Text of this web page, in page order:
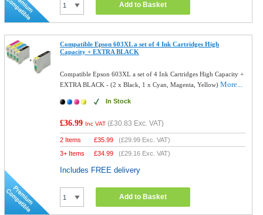
Add to Basket
Compatible Epson 603XL a set of 4 Ink Cartridges High
Capacity + EXTRA BLACK
Compatible Epson 603XL a set of 4 Ink Cartridges High Capacity +
EXTRA BLACK - (2 x Black, 1 x Cyan, Magenta, Yellow)More...
In Stock
£36.99 Inc VAT (£30.83 Exc. VAT)
2 Items £35.99 (£29.99 Exc. VAT)
3+ Items
£34.99 (£29.16 Exc. VAT)
Includes FREE delivery
Add to Basket